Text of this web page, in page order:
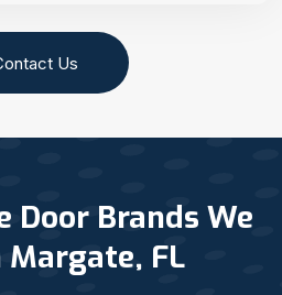
Us
Door Brands We
Margate, FL